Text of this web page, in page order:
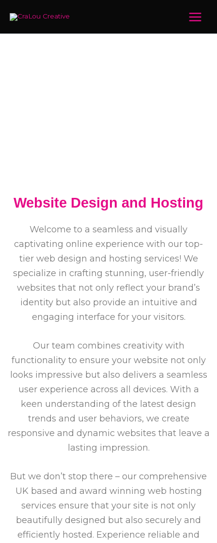
Website Design and Hosting
Welcome to a seamless and visually
captivating online experience with our top-
tier web design and hosting services! We
specialize in crafting stunning, user-friendly
websites that not only reflect your brand’s
identity but also provide an intuitive and
engaging interface for your visitors.
Our team combines creativity with
functionality to ensure your website not only
looks impressive but also delivers a seamless
user experience across all devices. With a
keen understanding of the latest design
trends and user behaviors, we create
responsive and dynamic websites that leave a
lasting impression.
But we don’t stop there – our comprehensive
UK based and award winning web hosting
services ensure that your site is not only
beautifully designed but also securely and
efficiently hosted. Experience reliable and